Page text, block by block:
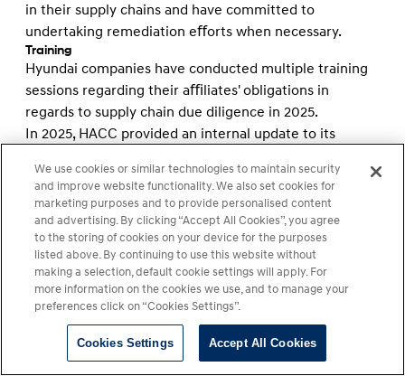
in their supply chains and have committed to
undertaking remediation eﬀorts when necessary.
Training
Hyundai companies have conducted multiple training
sessions regarding their aﬃliates' obligations in
regards to supply chain due diligence in 2025.
In 2025, HACC provided an internal update to its
provided in 2024.
In March 2025 HMC conducted supply chain due
diligence training covering relevant supply chain
regulations and compliance requirements for 182
participants from 132 of HMC's domestic and overseas
suppliers. This training took place at the company's
Global Supplier Day 2025 event, which HMC's
Procurement Division hosted in Singapore.
HMA educates and trains its stakeholders to recognize
We use cookies or similar technologies to maintain security
and improve website functionality. We also set cookies for
marketing purposes and to provide personalised content
and advertising. By clicking “Accept All Cookies”, you agree
to the storing of cookies on your device for the purposes
listed above. By continuing to use this website without
making a selection, default cookie settings will apply. For
more information on the cookies we use, and to manage your
preferences click on “Cookies Settings”.
Cookies Settings Accept All Cookies